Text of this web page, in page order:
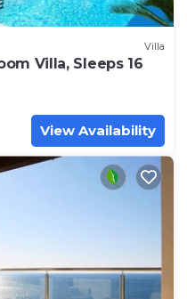
Villa
Villa, Sleeps 16
View Availability